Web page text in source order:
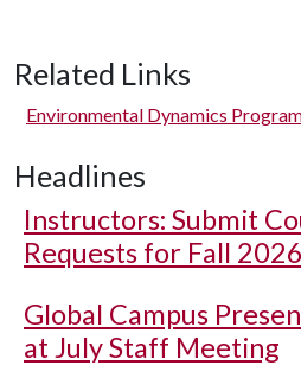
Related Links
Environmental Dynamics
Headlines
Instructors: Submit
Requests for Fall 2026
Global Campus
at July Staff Meeting